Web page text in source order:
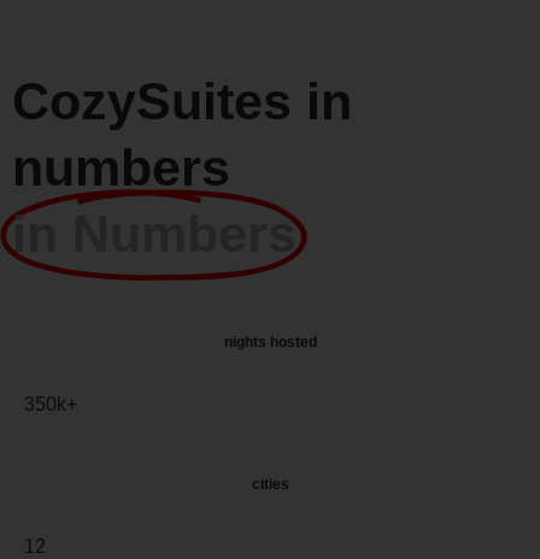
CozySuites in
numbers
in Numbers
nights hosted
350k+
cities
12